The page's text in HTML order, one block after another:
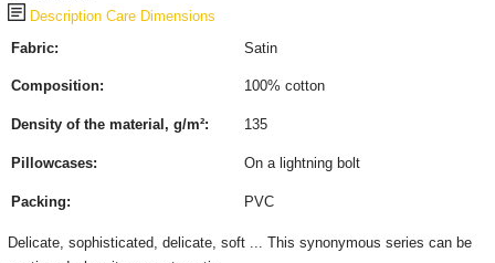
Description Care Dimensions
Fabric:
Satin
Composition: 100% cotton
Density of the material, g/m²: 135
Pillowcases: On a lightning bolt
Packing: PVC
Delicate, sophisticated, delicate, soft ... This synonymous series can be